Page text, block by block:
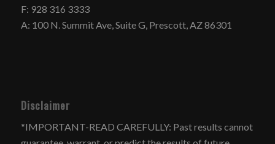
F: 928 316 3333
A: 100 N. Summit Ave, Suite G, Prescott, AZ 86301
Disclaimer
*IMPORTANT-READ CAREFULLY: Past results cannot